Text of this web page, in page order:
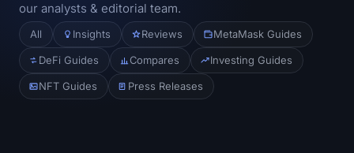
ETF Trackers
Bitcoin ETFs
Ethereum ETFs
our analysts & editorial team.
All Insights Reviews MetaMask Guides
DeFi Guides Compares Investing Guides
NFT Guides Press Releases